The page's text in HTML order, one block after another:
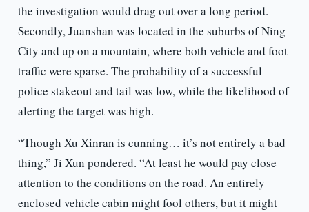
the investigation would drag out over a long period.
Secondly, Juanshan was located in the suburbs of Ning
City and up on a mountain, where both vehicle and foot
traffic were sparse. The probability of a successful
police stakeout and tail was low, while the likelihood of
alerting the target was high.
“Though Xu Xinran is cunning… it’s not entirely a bad
thing,” Ji Xun pondered. “At least he would pay close
attention to the conditions on the road. An entirely
enclosed vehicle cabin might fool others, but it might